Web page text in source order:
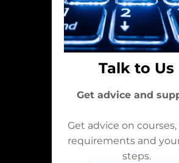
Talk to Us
Get advice and
Get advice on
requirements and
steps.